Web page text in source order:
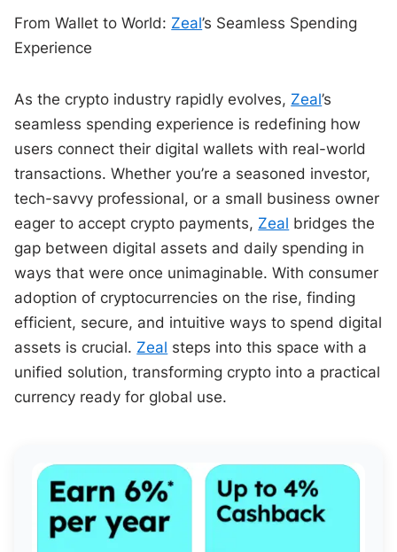
From Wallet to World: Zeal’s Seamless Spending
Experience
As the crypto industry rapidly evolves, Zeal’s
seamless spending experience is redefining how
users connect their digital wallets with real-world
transactions. Whether you’re a seasoned investor,
tech-savvy professional, or a small business owner
eager to accept crypto payments, Zeal bridges the
gap between digital assets and daily spending in
ways that were once unimaginable. With consumer
adoption of cryptocurrencies on the rise, finding
efficient, secure, and intuitive ways to spend digital
assets is crucial. Zeal steps into this space with a
unified solution, transforming crypto into a practical
currency ready for global use.